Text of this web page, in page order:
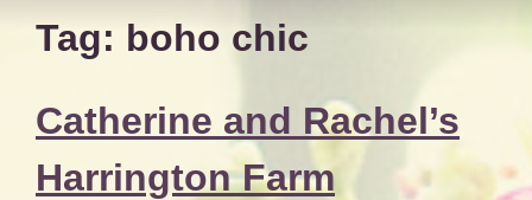
Tag: boho chic
Catherine and Rachel’s
Harrington Farm